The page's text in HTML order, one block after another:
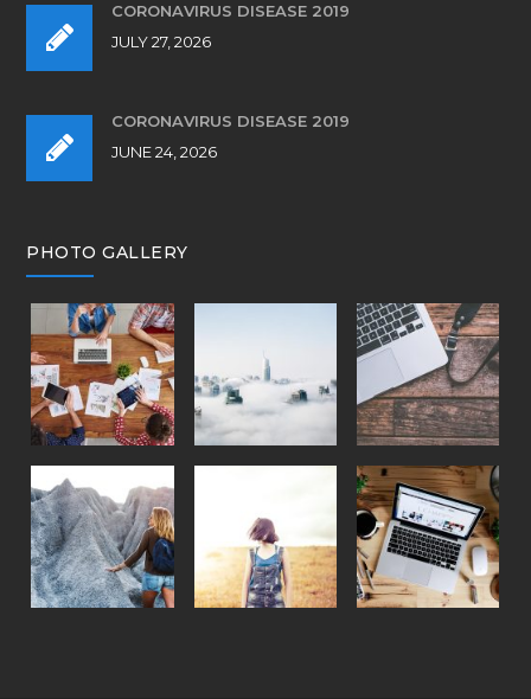
CORONAVIRUS DISEASE 2019
JULY 27, 2026
CORONAVIRUS DISEASE 2019
JUNE 24, 2026
PHOTO GALLERY